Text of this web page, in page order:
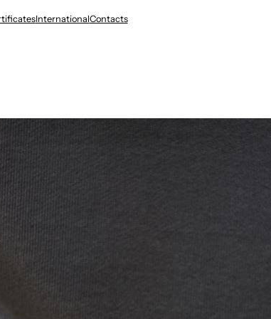
InternationalContacts